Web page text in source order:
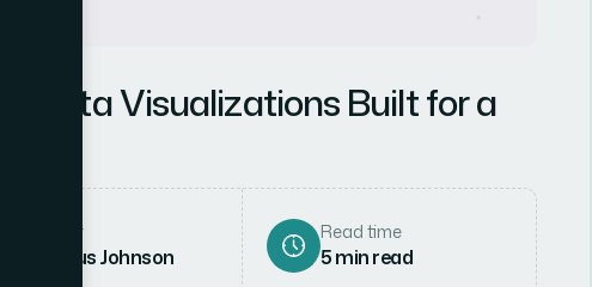
Data Visualizations Built for a
Author
Marcus Johnson
Read time
5min read